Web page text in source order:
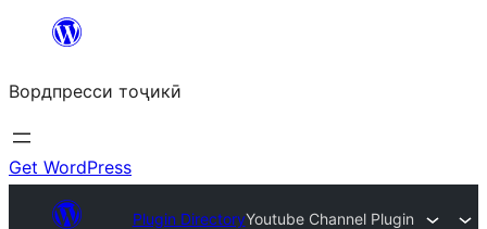
content
Вордпресси тоҷикӣ
Get WordPress
Plugin DirectoryYoutube Channel Plugin